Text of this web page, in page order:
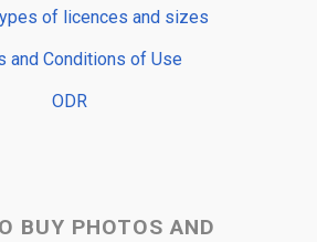
of licences and sizes
and Conditions of Use
ODR
BUY PHOTOS AND